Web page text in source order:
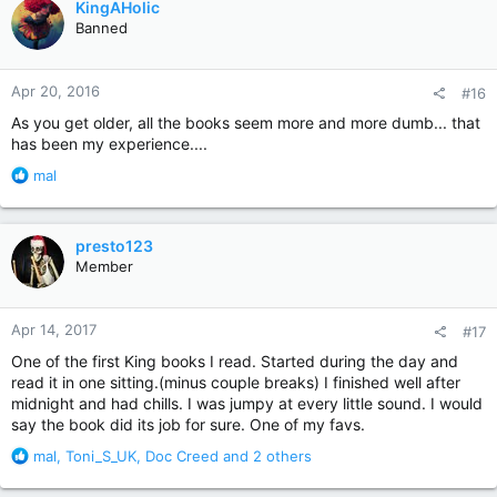
t
i
o
n
s
KingAHolic
Banned
Apr 20, 2016 #16
As you get older, all the books seem more and more dumb... that
has been my experience....
R
a
c
t
i
o
n
s
mal
presto123
Member
Apr 14, 2017 #17
One of the first King books I read. Started during the day and
read it in one sitting.(minus couple breaks) I finished well after
midnight and had chills. I was jumpy at every little sound. I would
say the book did its job for sure. One of my favs.
R
mal, Toni_S_UK, Doc Creed and 2 others